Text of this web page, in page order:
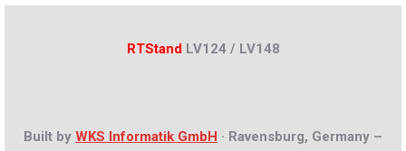
RTStandLV124 / LV148
Built by WKS Informatik GmbH · Ravensburg, Germany –